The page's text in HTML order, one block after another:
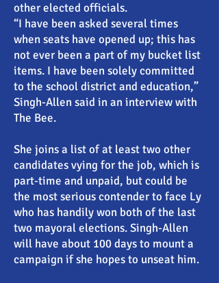
other elected officials.
“I have been asked several times
when seats have opened up; this has
not ever been a part of my bucket list
items. I have been solely committed
to the school district and education,”
Singh-Allen said in an interview with
The Bee.
She joins a list of at least two other
candidates vying for the job, which is
part-time and unpaid, but could be
the most serious contender to face Ly
who has handily won both of the last
two mayoral elections. Singh-Allen
will have about 100 days to mount a
campaign if she hopes to unseat him.